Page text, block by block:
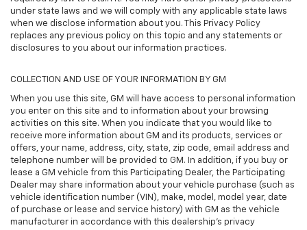
under state laws and we will comply with any applicable state laws
when we disclose information about you. This Privacy Policy
replaces any previous policy on this topic and any statements or
disclosures to you about our information practices.
COLLECTION AND USE OF YOUR INFORMATION BY GM
When you use this site, GM will have access to personal information
you enter on this site and to information about your browsing
activities on this site. When you indicate that you would like to
receive more information about GM and its products, services or
offers, your name, address, city, state, zip code, email address and
telephone number will be provided to GM. In addition, if you buy or
lease a GM vehicle from this Participating Dealer, the Participating
Dealer may share information about your vehicle purchase (such as
vehicle identification number (VIN), make, model, model year, date
of purchase or lease and service history) with GM as the vehicle
manufacturer in accordance with this dealership’s privacy